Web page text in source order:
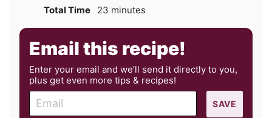
Total Time
23 minutes
minutes
Email this recipe!
Enter your email and we’ll send it directly to you,
plus get even more tips & recipes!
m
SAVE